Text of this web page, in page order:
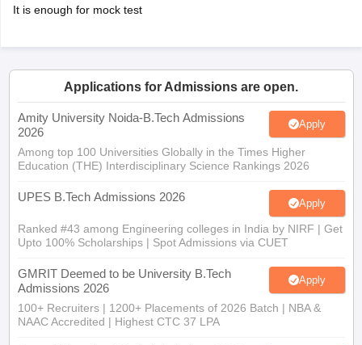
It is enough for mock test
Applications for Admissions are open.
Amity University Noida-B.Tech Admissions
2026
Apply
Among top 100 Universities Globally in the Times Higher
Education (THE) Interdisciplinary Science Rankings 2026
UPES B.Tech Admissions 2026 Apply
Ranked #43 among Engineering colleges in India by NIRF | Get
Upto 100% Scholarships | Spot Admissions via CUET
GMRIT Deemed to be University B.Tech
Admissions 2026
Apply
100+ Recruiters | 1200+ Placements of 2026 Batch | NBA &
NAAC Accredited | Highest CTC 37 LPA